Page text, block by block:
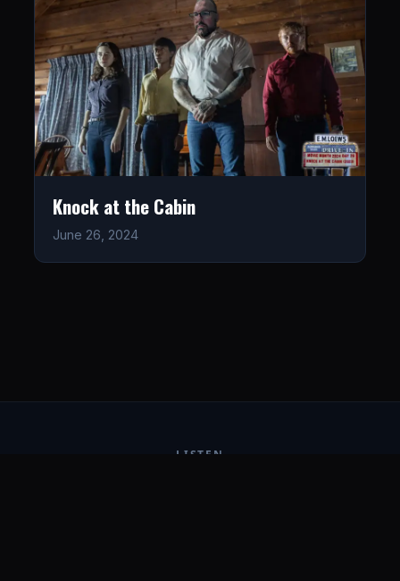
Knock at the Cabin
June 26, 2024
LISTEN